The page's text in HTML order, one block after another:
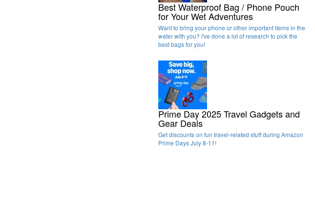
Best Waterproof Bag / Phone Pouch
for Your Wet Adventures
Want to bring your phone or other important items in the
water with you? I've done a lot of research to pick the
best bags for you!
Prime Day 2025 Travel Gadgets and
Gear Deals
Get discounts on fun travel-related stuff during Amazon
Prime Days July 8-11!